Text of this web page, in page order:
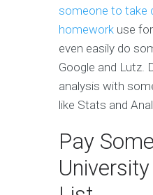
someone to take
homework use
even easily do
Google and Lutz.
analysis with
like Stats and
Pay